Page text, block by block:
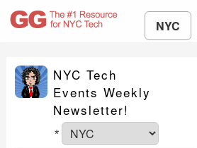
NYC
NYC Tech
Events Weekly
Newsletter!
*